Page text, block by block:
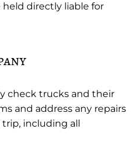
held directly liable for
check trucks and their
and address any repairs
including all